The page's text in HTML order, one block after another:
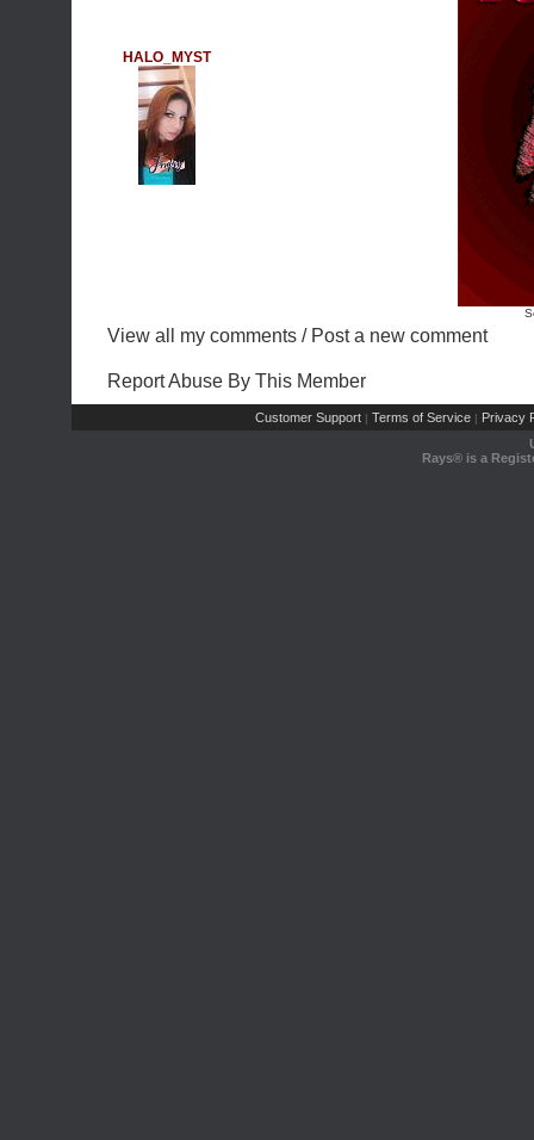
HALO_MYST
View all my comments / Post a new comment
Report Abuse By This Member
Customer Support | Terms of Service | Privacy
Rays® is a